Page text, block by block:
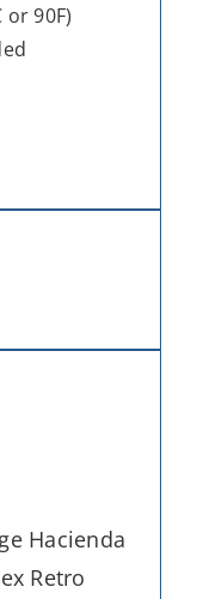
or 90F)
Hacienda
Retro